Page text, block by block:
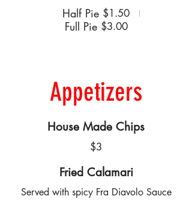
Half Pie $1.50
Full Pie $3.00
Appetizers
House Made Chips
$3
Fried Calamari
Served with spicy Fra Diavolo Sauce